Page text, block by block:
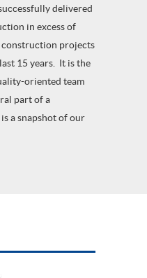
delivered
in excess of
projects
15 years. It is the
oriented team
part of a
a snapshot of our